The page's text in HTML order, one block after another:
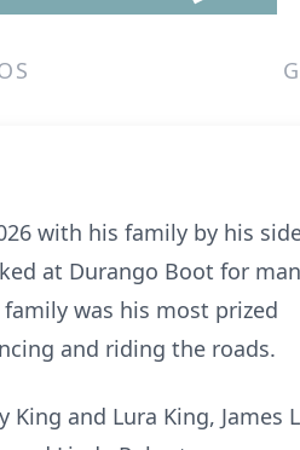
with his family by his
at Durango Boot for
was his most prized
and riding the roads.
and Lura King, James